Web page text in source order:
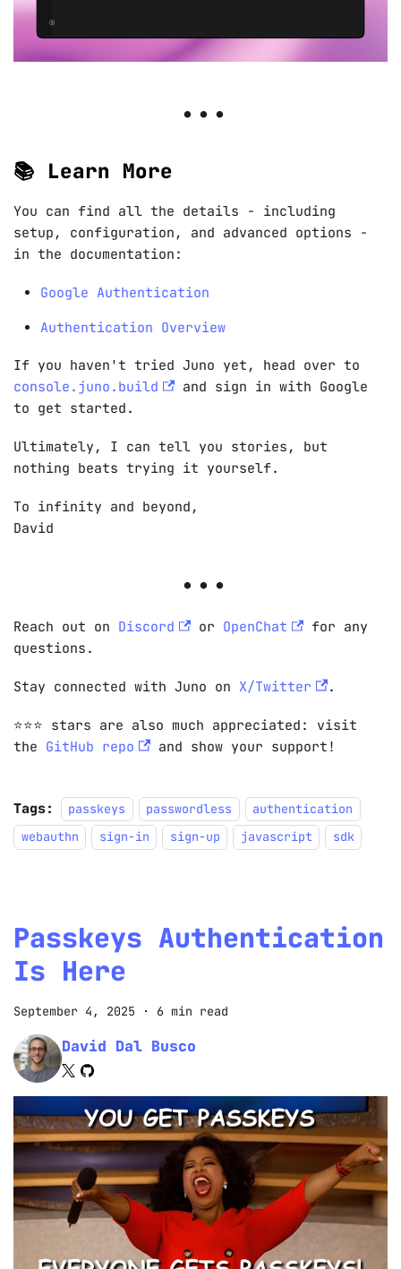
📚 Learn More
You can find all the details - including
setup, configuration, and advanced options -
in the documentation:
Google Authentication
Authentication Overview
If you haven't tried Juno yet, head over to
console.juno.build
and sign in with Google
to get started.
Ultimately, I can tell you stories, but
nothing beats trying it yourself.
To infinity and beyond,
David
Reach out on Discord or OpenChat
for any
questions.
Stay connected with Juno on X/Twitter .
⭐️⭐️⭐️ stars are also much appreciated: visit
the GitHub repo and show your support!
Tags: passkeys passwordless
authentication
webauthn
sign-in sign-up javascript sdk
Passkeys Authentication
Is Here
September 4, 2025 · 6 min read
David Dal Busco